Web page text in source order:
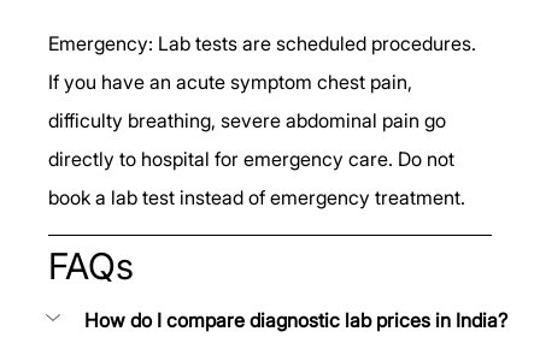
Emergency: Lab tests are scheduled procedures.
If you have an acute symptom chest pain,
difficulty breathing, severe abdominal pain go
directly to hospital for emergency care. Do not
book a lab test instead of emergency treatment.
FAQs
How do I compare diagnostic lab prices in India?